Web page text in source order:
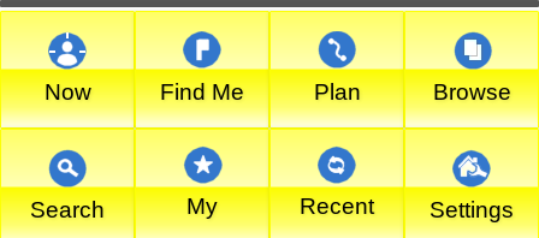
Now Find Me Plan Browse
Search My Recent Settings